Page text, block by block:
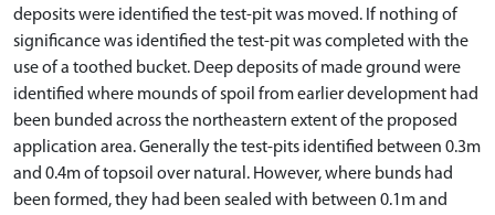
deposits were identified the test-pit was moved. If nothing of
significance was identified the test-pit was completed with the
use of a toothed bucket. Deep deposits of made ground were
identified where mounds of spoil from earlier development had
been bunded across the northeastern extent of the proposed
application area. Generally the test-pits identified between 0.3m
and 0.4m of topsoil over natural. However, where bunds had
been formed, they had been sealed with between 0.1m and